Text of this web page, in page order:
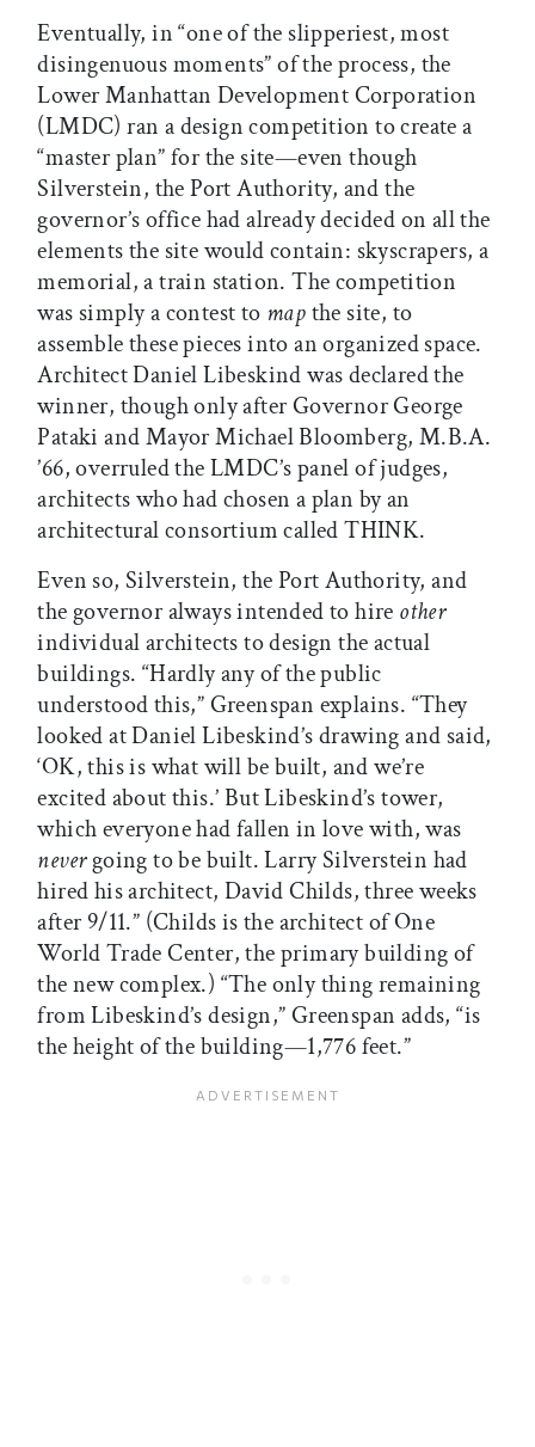
Eventually, in “one of the slipperiest, most
disingenuous moments” of the process, the
Lower Manhattan Development Corporation
(LMDC) ran a design competition to create a
“master plan” for the site—even though
Silverstein, the Port Authority, and the
governor’s office had already decided on all the
elements the site would contain: skyscrapers, a
memorial, a train station. The competition
was simply a contest to mapthe site, to
assemble these pieces into an organized space.
Architect Daniel Libeskind was declared the
winner, though only after Governor George
Pataki and Mayor Michael Bloomberg, M.B.A.
’66, overruled the LMDC’s panel of judges,
architects who had chosen a plan by an
architectural consortium called THINK.
Even so, Silverstein, the Port Authority, and
the governor always intended to hire other
individual architects to design the actual
buildings. “Hardly any of the public
understood this,” Greenspan explains. “They
looked at Daniel Libeskind’s drawing and said,
‘OK, this is what will be built, and we’re
excited about this.’ But Libeskind’s tower,
which everyone had fallen in love with, was
nevergoing to be built. Larry Silverstein had
hired his architect, David Childs, three weeks
after 9/11.” (Childs is the architect of One
World Trade Center, the primary building of
the new complex.) “The only thing remaining
from Libeskind’s design,” Greenspan adds, “is
the height of the building—1,776 feet.”